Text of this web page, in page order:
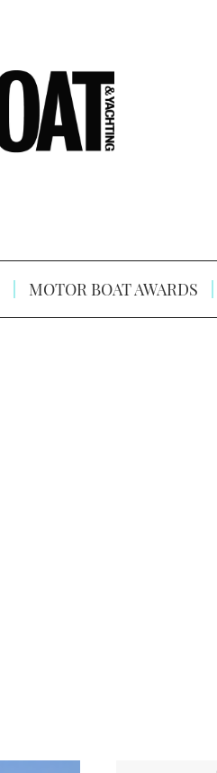
MOTOR BOAT AWARDS